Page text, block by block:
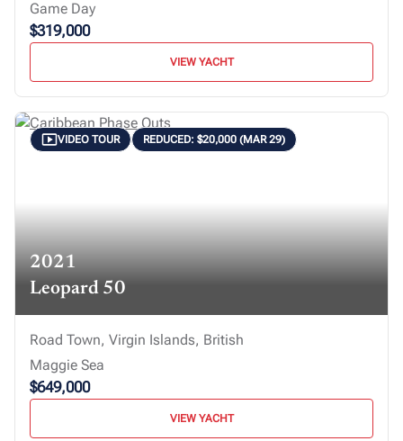
Game Day
$319,000
VIEW YACHT
2021
Leopard 50
VIDEO TOUR REDUCED: $20,000 (MAR 29)
Road Town, Virgin Islands, British
Maggie Sea
$649,000
VIEW YACHT